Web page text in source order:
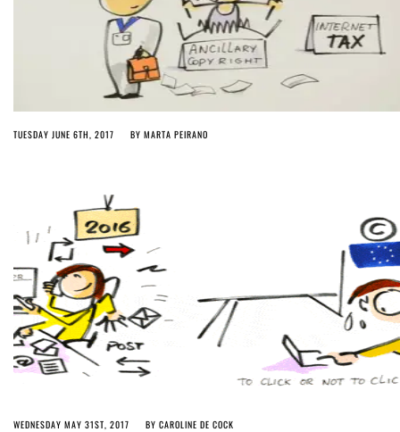
TUESDAY JUNE 6TH, 2017 BY MARTA PEIRANO
WEDNESDAY MAY 31ST, 2017 BY CAROLINE DE COCK